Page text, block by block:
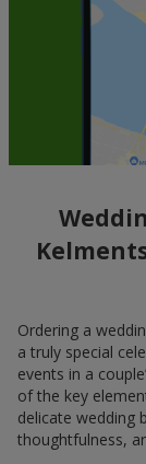
Ordering a
a truly special
events in a
of the key
delicate wedding
thoughtfulness,